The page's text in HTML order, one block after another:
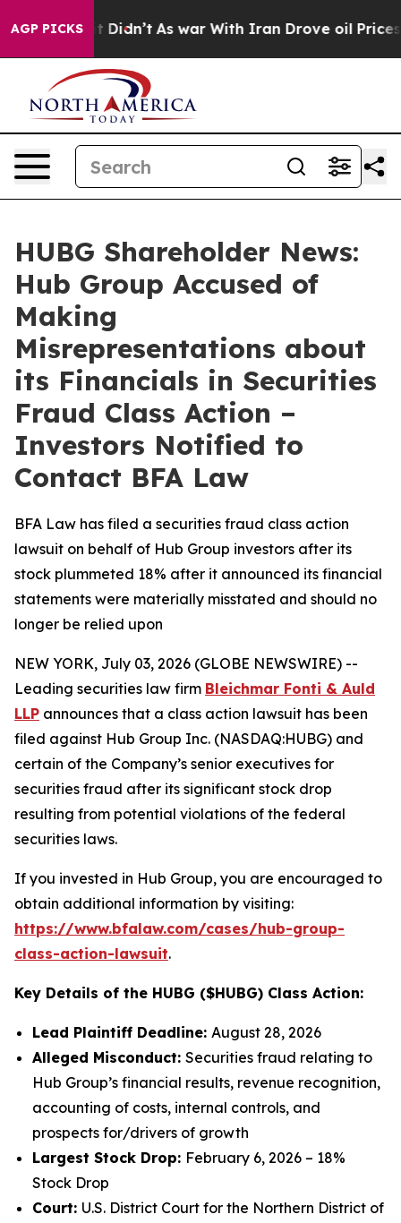
AGP PICKS
it Didn’t As war With Iran Drove oil Prices
HUBG Shareholder News:
Hub Group Accused of
Making
Misrepresentations about
its Financials in Securities
Fraud Class Action –
Investors Notified to
Contact BFA Law
BFA Law has filed a securities fraud class action
lawsuit on behalf of Hub Group investors after its
stock plummeted 18% after it announced its financial
statements were materially misstated and should no
longer be relied upon
NEW YORK, July 03, 2026 (GLOBE NEWSWIRE) --
Leading securities law firm Bleichmar Fonti & Auld
LLP announces that a class action lawsuit has been
filed against Hub Group Inc. (NASDAQ:HUBG) and
certain of the Company’s senior executives for
securities fraud after its significant stock drop
resulting from potential violations of the federal
securities laws.
If you invested in Hub Group, you are encouraged to
obtain additional information by visiting:
https://www.bfalaw.com/cases/hub-group-
class-action-lawsuit.
Key Details of the HUBG ($HUBG) Class Action:
Lead Plaintiff Deadline: August 28, 2026
Alleged Misconduct: Securities fraud relating to
Hub Group’s financial results, revenue recognition,
accounting of costs, internal controls, and
prospects for/drivers of growth
Largest Stock Drop: February 6, 2026 – 18%
Stock Drop
Court: U.S. District Court for the Northern District of